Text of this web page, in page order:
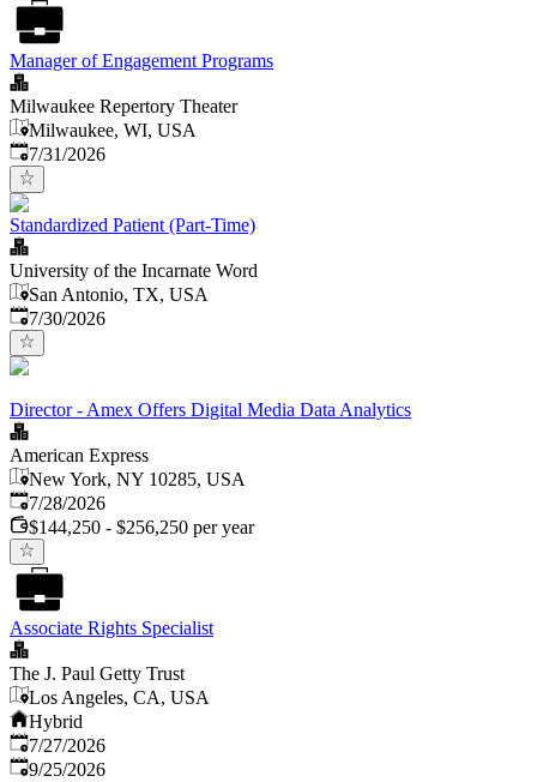
Manager of Engagement Programs
Milwaukee Repertory Theater
Milwaukee, WI, USA
Published:
7/31/2026
Standardized Patient (Part-Time)
University of the Incarnate Word
San Antonio, TX, USA
Published:
7/30/2026
Director - Amex Offers Digital Media Data Analytics
American Express
New York, NY 10285, USA
Published:
7/28/2026
$144,250 - $256,250 per year
Associate Rights Specialist
The J. Paul Getty Trust
Los Angeles, CA, USA
Hybrid
Published:
7/27/2026
Expires:
9/25/2026